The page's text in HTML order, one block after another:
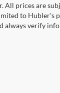
All prices are
to Hubler's
always verify